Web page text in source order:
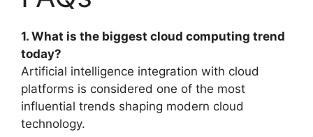
1. What is the biggest cloud computing trend
today?
Artificial intelligence integration with cloud
platforms is considered one of the most
influential trends shaping modern cloud
technology.